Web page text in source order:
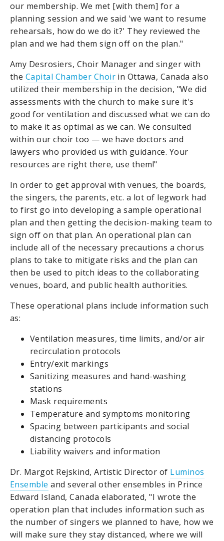
our membership. We met [with them] for a
planning session and we said 'we want to resume
rehearsals, how do we do it?' They reviewed the
plan and we had them sign off on the plan."
Amy Desrosiers, Choir Manager and singer with
the Capital Chamber Choir in Ottawa, Canada also
utilized their membership in the decision, "We did
assessments with the church to make sure it's
good for ventilation and discussed what we can do
to make it as optimal as we can. We consulted
within our choir too — we have doctors and
lawyers who provided us with guidance. Your
resources are right there, use them!"
In order to get approval with venues, the boards,
the singers, the parents, etc. a lot of legwork had
to first go into developing a sample operational
plan and then getting the decision-making team to
sign off on that plan. An operational plan can
include all of the necessary precautions a chorus
plans to take to mitigate risks and the plan can
then be used to pitch ideas to the collaborating
venues, board, and public health authorities.
These operational plans include information such
as:
Ventilation measures, time limits, and/or air
recirculation protocols
Entry/exit markings
Sanitizing measures and hand-washing
stations
Mask requirements
Temperature and symptoms monitoring
Spacing between participants and social
distancing protocols
Liability waivers and information
Dr. Margot Rejskind, Artistic Director of Luminos
Ensemble and several other ensembles in Prince
Edward Island, Canada elaborated, "I wrote the
operation plan that includes information such as
the number of singers we planned to have, how we
will make sure they stay distanced, where we will